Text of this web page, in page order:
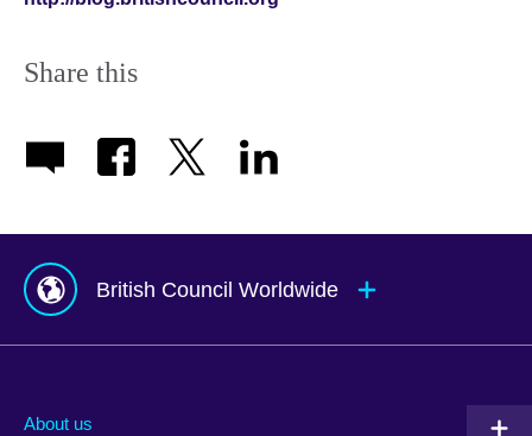
Share this
British Council Worldwide
Albania
About us